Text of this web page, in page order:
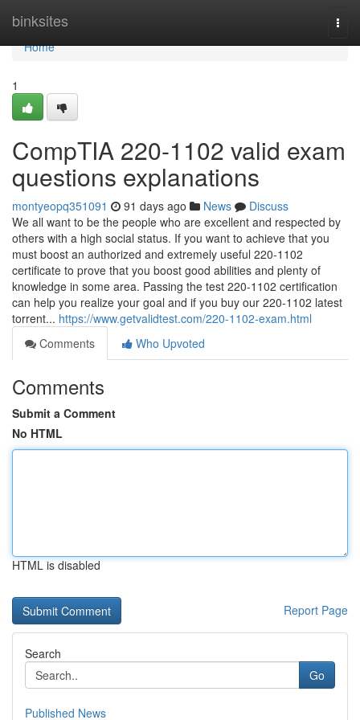
binksites
Home
Home
1
CompTIA 220-1102 valid exam
questions explanations
montyeopq351091 91 days ago News
Discuss
We all want to be the people who are excellent and respected by
others with a high social status. If you want to achieve that you
must boost an authorized and extremely useful 220-1102
certificate to prove that you boost good abilities and plenty of
knowledge in some area. Passing the test 220-1102 certification
can help you realize your goal and if you buy our 220-1102 latest
torrent... https://www.getvalidtest.com/220-1102-exam.html
Comments
Who Upvoted
Comments
Submit a Comment
No HTML
HTML is disabled
Report Page
Search
Go
Published News